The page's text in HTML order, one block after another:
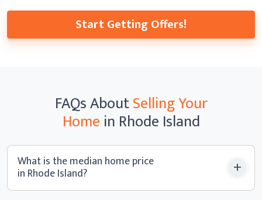
Start Getting Offers!
FAQsAboutSelling Your
Home in Rhode Island
What is the median home price
in Rhode Island?